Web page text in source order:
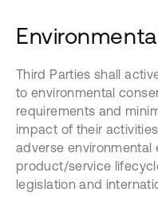
Third Parties shall
to environmental
requirements and
impact of their
adverse
product/service
legislation and